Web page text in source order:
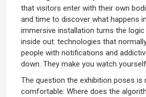
that visitors enter with their own
and time to discover what happens
immersive installation turns the
inside out: technologies that
people with notifications and
down. They make you watch
The question the exhibition poses is
comfortable: Where does the